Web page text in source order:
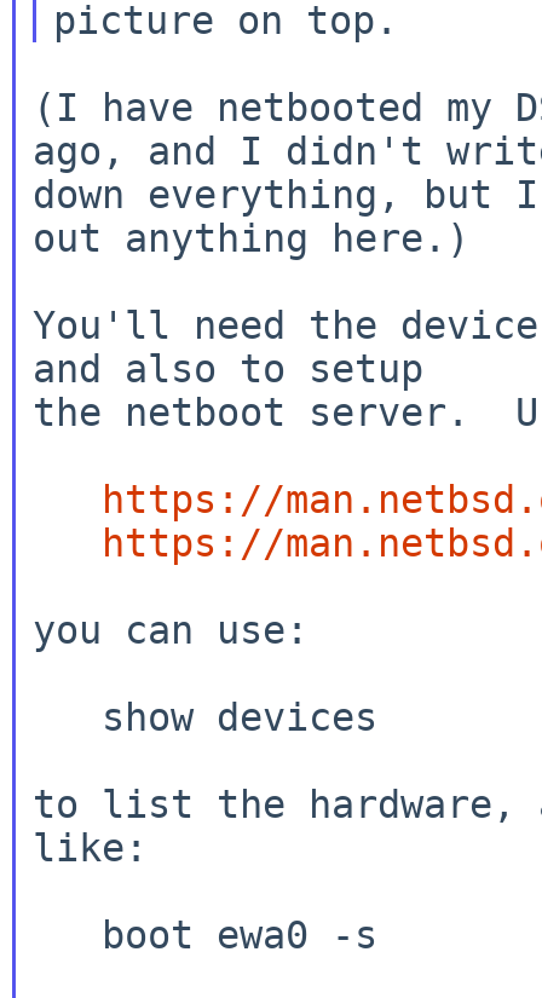
(I have netbooted my
ago, and I didn't
down everything,
out anything here.)
You'll need the device
and also to setup
the netboot server.
https://
https://
you can use:
to list the hardware,
like: